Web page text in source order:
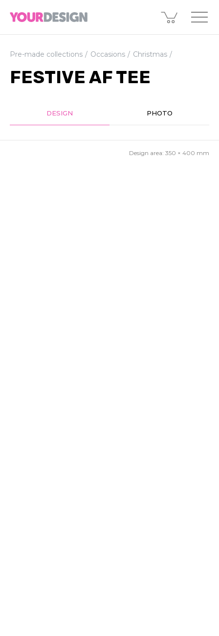
Pre-made collections Occasions Christmas
FESTIVE AF TEE
DESIGN PHOTO
Design area: 350 × 400 mm